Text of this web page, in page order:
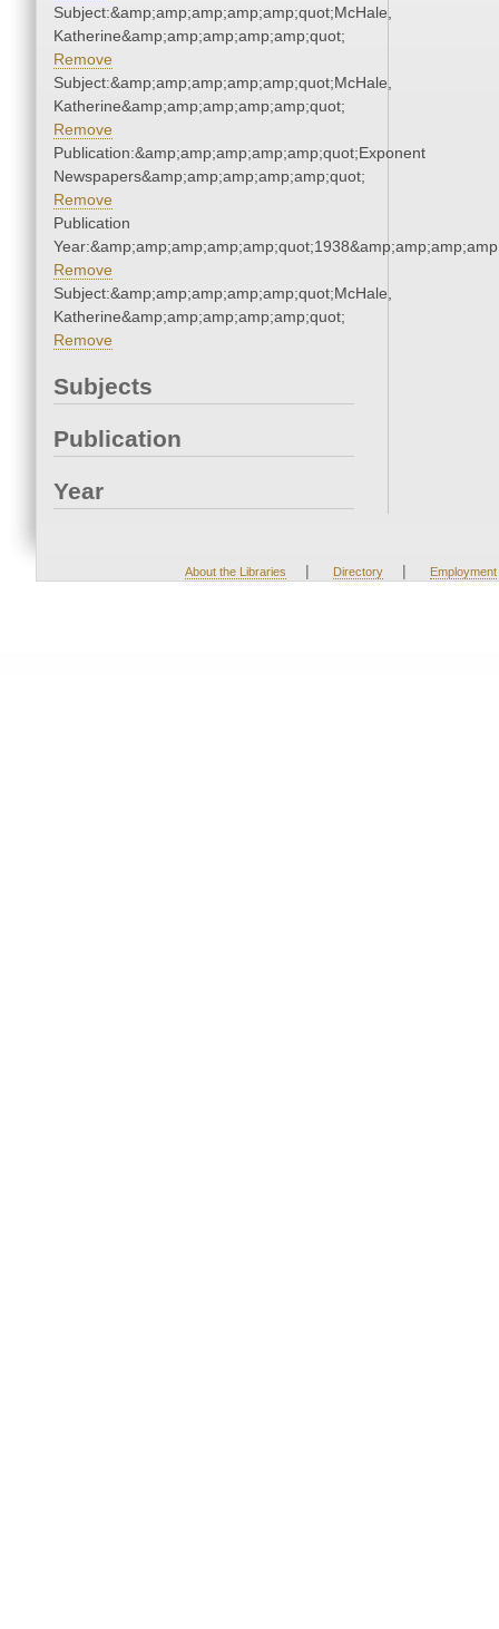
Subject:&amp;amp;amp;amp;amp;quot;McHale,
Katherine&amp;amp;amp;amp;amp;quot;
Remove
Subject:&amp;amp;amp;amp;amp;quot;McHale,
Katherine&amp;amp;amp;amp;amp;quot;
Remove
Publication:&amp;amp;amp;amp;amp;quot;Exponent
Newspapers&amp;amp;amp;amp;amp;quot;
Remove
Publication
Remove
Subject:&amp;amp;amp;amp;amp;quot;McHale,
Katherine&amp;amp;amp;amp;amp;quot;
Remove
Subjects
Publication
Year
About the Libraries | Directory | Employment